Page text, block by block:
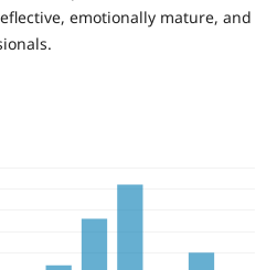
emotionally mature, and